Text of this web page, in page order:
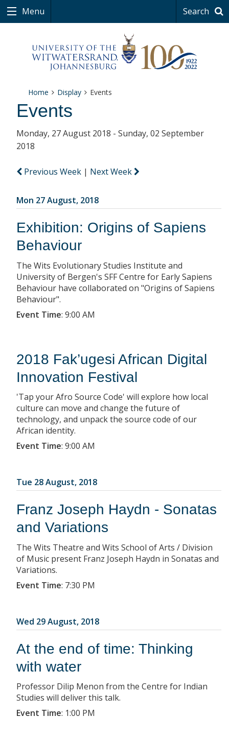
Menu Search
Home Display Events
Events
Monday, 27 August 2018 - Sunday, 02 September
2018
Previous Week | Next Week
Mon 27 August, 2018
Exhibition: Origins of Sapiens
Behaviour
The Wits Evolutionary Studies Institute and
University of Bergen's SFF Centre for Early Sapiens
Behaviour have collaborated on "Origins of Sapiens
Behaviour".
Event Time: 9:00 AM
2018 Fak’ugesi African Digital
Innovation Festival
'Tap your Afro Source Code' will explore how local
culture can move and change the future of
technology, and unpack the source code of our
African identity.
Event Time: 9:00 AM
Tue 28 August, 2018
Franz Joseph Haydn - Sonatas
and Variations
The Wits Theatre and Wits School of Arts / Division
of Music present Franz Joseph Haydn in Sonatas and
Variations.
Event Time: 7:30 PM
Wed 29 August, 2018
At the end of time: Thinking
with water
Professor Dilip Menon from the Centre for Indian
Studies will deliver this talk.
Event Time: 1:00 PM